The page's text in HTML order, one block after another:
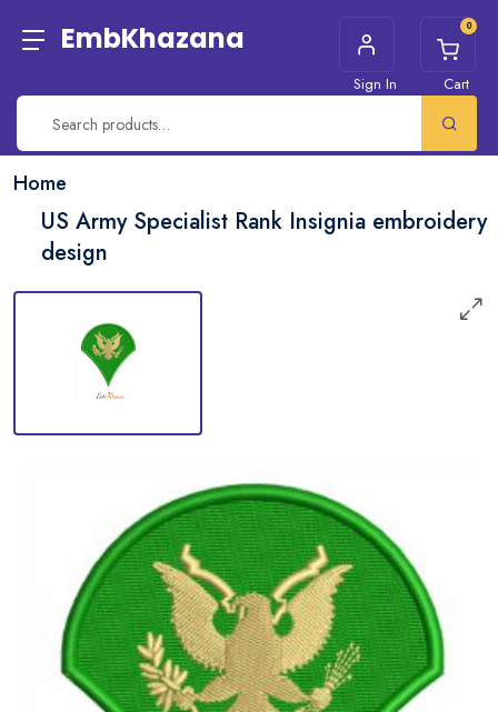
EmbKhazana
Sign In
0
Cart
Home
US Army Specialist Rank Insignia embroidery
design